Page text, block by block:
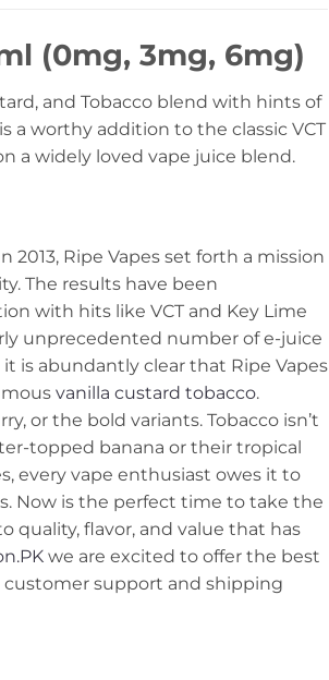
(0mg, 3mg, 6mg)
and Tobacco blend with hints of
a worthy addition to the classic VCT
a widely loved vape juice blend.
Ripe Vapes set forth a mission
The results have been
with hits like VCT and Key Lime
unprecedented number of e-juice
is abundantly clear that Ripe Vapes
vanilla custard tobacco.
or the bold variants. Tobacco isn’t
topped banana or their tropical
every vape enthusiast owes it to
Now is the perfect time to take the
quality, flavor, and value that has
we are excited to offer the best
customer support and shipping